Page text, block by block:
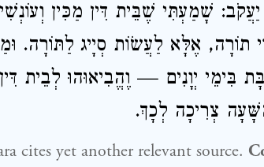
שָׁמַעְתִּי שֶׁבֵּית דִּין מַכִּין
תוֹרָה, אֶלָּא לַעֲשׂוֹת סְיָיג לַתּוֹרָה.
יְוָנִים — וֶהֱבִיאוּהוּ לְבֵית דִּין
צְרִיכָה לְכָךְ.
cites yet another relevant source.